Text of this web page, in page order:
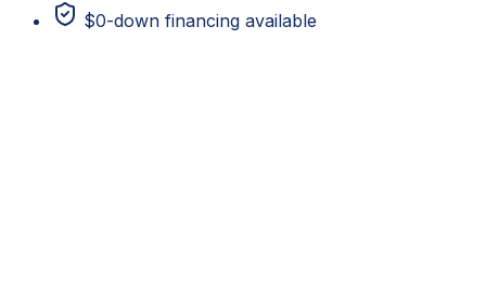
$0-down financing available